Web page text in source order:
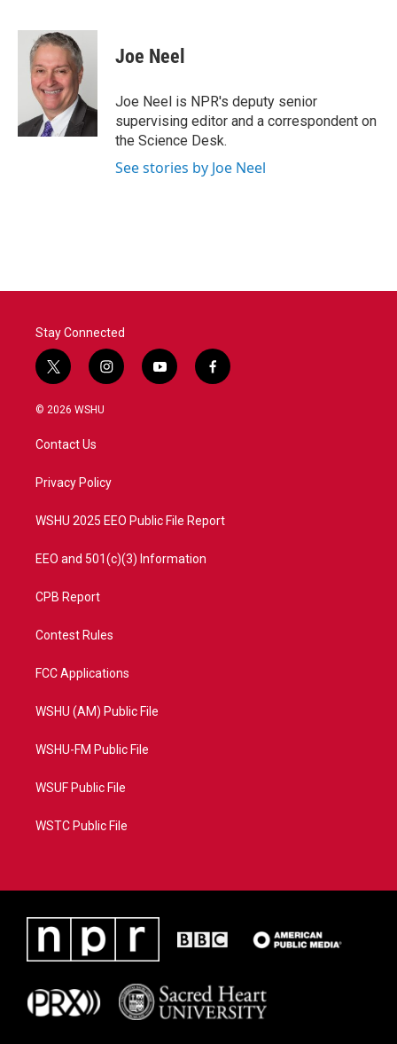
c
i
t
t
e
r
n
k
e
d
I
n
Joe Neel
Joe Neel is NPR's deputy senior
supervising editor and a correspondent on
the Science Desk.
See stories by Joe Neel
Stay Connected
t
w
i
t
e
i
n
a
y
o
f
a
© 2026 WSHU
Contact Us
Privacy Policy
WSHU 2025 EEO Public File Report
EEO and 501(c)(3) Information
CPB Report
Contest Rules
FCC Applications
WSHU (AM) Public File
WSHU-FM Public File
WSUF Public File
WSTC Public File